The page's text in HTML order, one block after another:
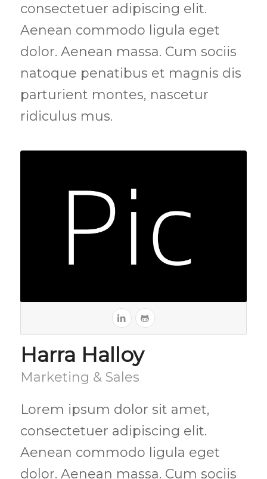
consectetuer adipiscing elit.
Aenean commodo ligula eget
dolor. Aenean massa. Cum sociis
natoque penatibus et magnis dis
parturient montes, nascetur
ridiculus mus.
Harra Halloy
Marketing & Sales
Lorem ipsum dolor sit amet,
consectetuer adipiscing elit.
Aenean commodo ligula eget
dolor. Aenean massa. Cum sociis